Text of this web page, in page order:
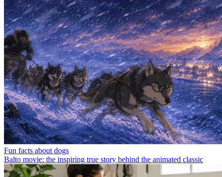
Fun facts about dogs
Balto movie: the inspiring true story behind the animated classic